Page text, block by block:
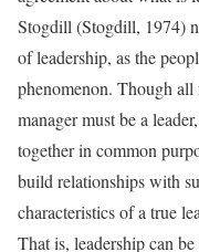
Stogdill (Stogdill, 1974)
of leadership, as the
phenomenon. Though all
manager must be a
together in common
build relationships with
characteristics of a true
That is, leadership can